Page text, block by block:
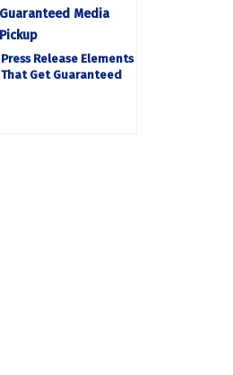
Press Release Elements
That Get Guaranteed